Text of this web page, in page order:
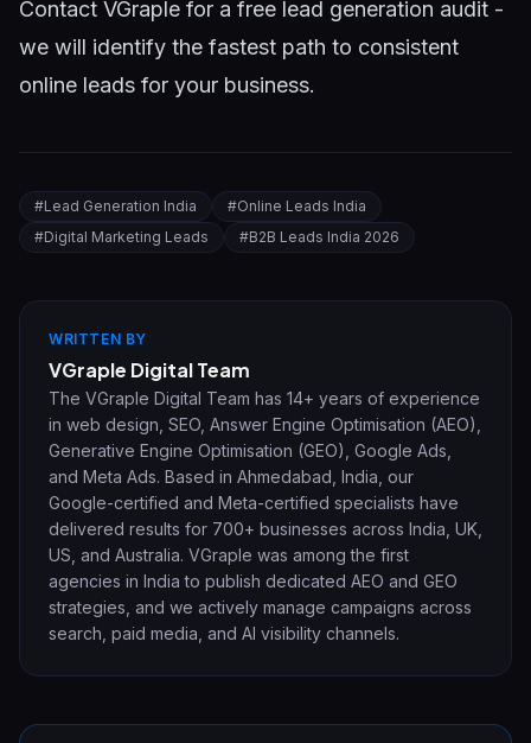
Contact VGraple for a free lead generation audit -
we will identify the fastest path to consistent
online leads for your business.
#Lead Generation India #Online Leads India
#Digital Marketing Leads #B2B Leads India 2026
WRITTEN BY
VGraple Digital Team
The VGraple Digital Team has 14+ years of experience
in web design, SEO, Answer Engine Optimisation (AEO),
Generative Engine Optimisation (GEO), Google Ads,
and Meta Ads. Based in Ahmedabad, India, our
Google-certified and Meta-certified specialists have
delivered results for 700+ businesses across India, UK,
US, and Australia. VGraple was among the first
agencies in India to publish dedicated AEO and GEO
strategies, and we actively manage campaigns across
search, paid media, and AI visibility channels.